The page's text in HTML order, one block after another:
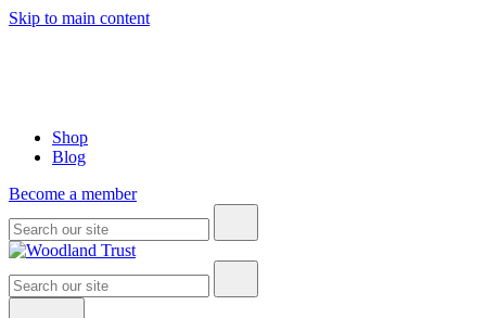
Skip to main content
Shop
Blog
Become a member